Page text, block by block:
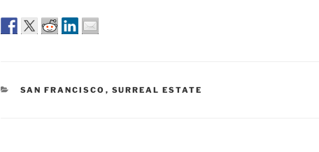
CATEGORIES
SAN FRANCISCO , SURREAL ESTATE